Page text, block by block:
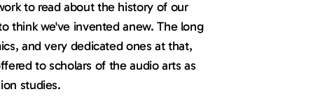
to read about the history of our
think we've invented anew. The long
and very dedicated ones at that,
to scholars of the audio arts as
studies.